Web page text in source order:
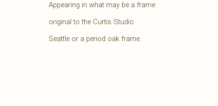
EDWARD S. CURTIS
Appearing in what may be a frame
original to the Curtis Studio
Seattle or a period oak frame.